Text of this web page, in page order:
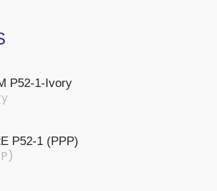
P52-1-Ivory
P52-1 (PPP)